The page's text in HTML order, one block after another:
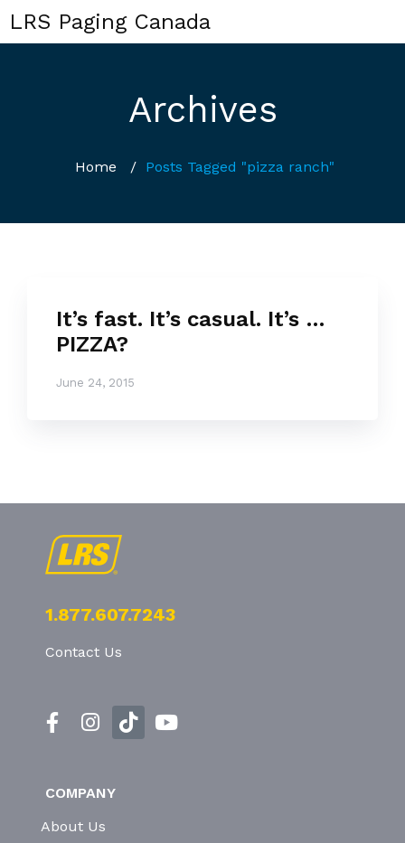
LRS Paging Canada
Archives
Home / Posts Tagged "pizza ranch"
It’s fast. It’s casual. It’s …
PIZZA?
June 24, 2015
1.877.607.7243
Contact Us
COMPANY
About Us